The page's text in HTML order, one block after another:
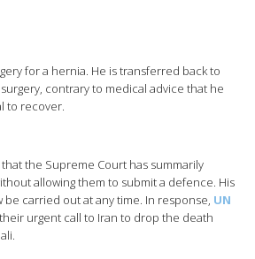
for a hernia. He is transferred back to
contrary to medical advice that he
to recover.
that the Supreme Court has summarily
allowing them to submit a defence. His
carried out at any time. In response, UN
urgent call to Iran to drop the death